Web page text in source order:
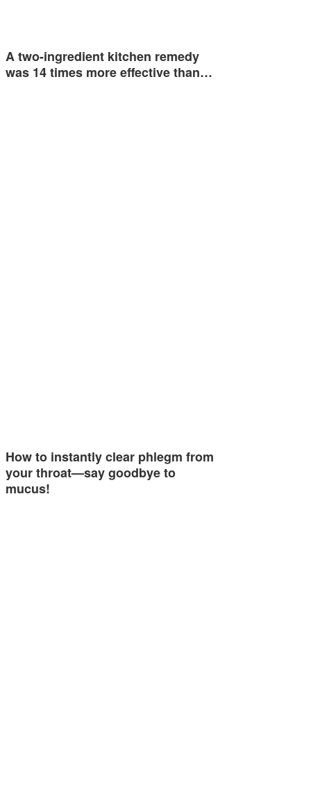
A two-ingredient kitchen remedy
was 14 times more effective than…
How to instantly clear phlegm from
your throat—say goodbye to
mucus!